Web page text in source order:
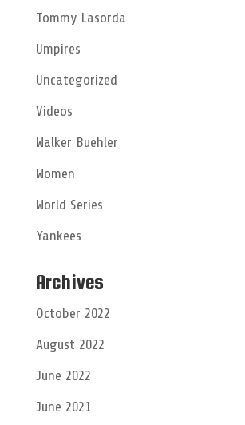
Tommy Lasorda
Umpires
Uncategorized
Videos
Walker Buehler
Women
World Series
Yankees
Archives
October 2022
August 2022
June 2022
June 2021